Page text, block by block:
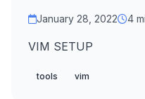
January 28, 2022 4
VIM SETUP
tools vim